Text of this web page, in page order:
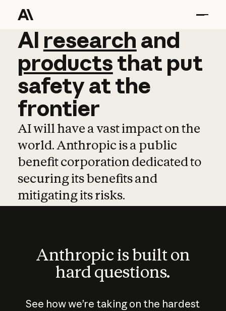
AI research and
AI research and
productsthat put
safetyatthe
frontier
AI will have a vast impact on the
world. Anthropic is a public
benefit corporation dedicated to
securing its benefits and
mitigating its risks.
Anthropic is built on
hard questions.
See how we’re taking on the hardest